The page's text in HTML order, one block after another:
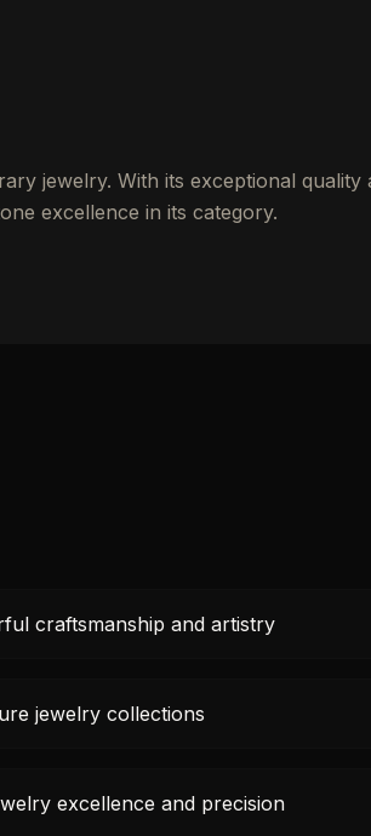
jewelry. With its exceptional quality
excellence in its category.
craftsmanship and artistry
jewelry collections
excellence and precision